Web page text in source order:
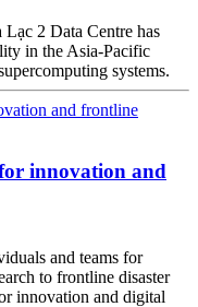
2 Data Centre has
in the Asia-Pacific
systems.
innovation and
and teams for
to frontline disaster
innovation and digital